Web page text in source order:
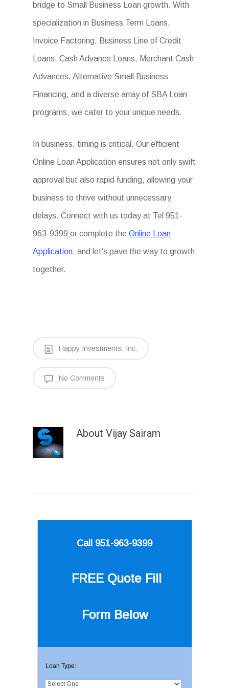
bridge to Small Business Loan growth. With
specialization in Business Term Loans,
Invoice Factoring, Business Line of Credit
Loans, Cash Advance Loans, Merchant Cash
Advances, Alternative Small Business
Financing, and a diverse array of SBA Loan
programs, we cater to your unique needs.
In business, timing is critical. Our efficient
Online Loan Application ensures not only swift
approval but also rapid funding, allowing your
business to thrive without unnecessary
delays. Connect with us today at Tel 951-
963-9399 or complete theOnline Loan
Application, and let’s pave the way to growth
together.
Happy Investments, Inc.
No Comments
About Vijay Sairam
Call 951-963-9399
FREE Quote Fill
Form Below
Loan Type: